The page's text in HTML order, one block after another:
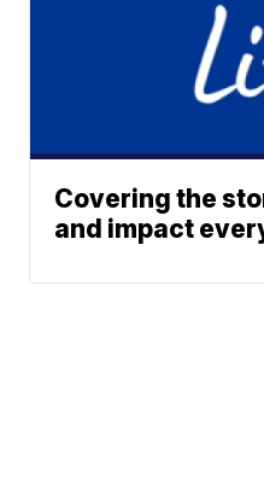
Covering the
and impact